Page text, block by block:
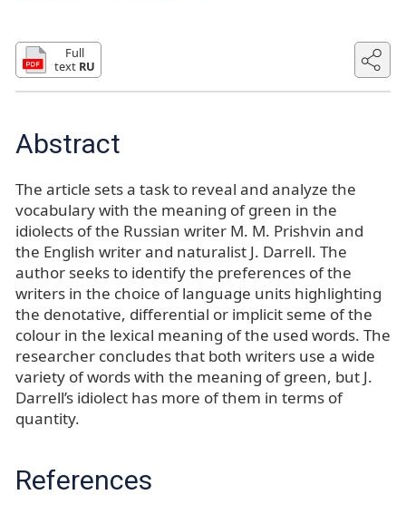
Full
text RU
Abstract
The article sets a task to reveal and analyze the
vocabulary with the meaning of green in the
idiolects of the Russian writer M. M. Prishvin and
the English writer and naturalist J. Darrell. The
author seeks to identify the preferences of the
writers in the choice of language units highlighting
the denotative, differential or implicit seme of the
colour in the lexical meaning of the used words. The
researcher concludes that both writers use a wide
variety of words with the meaning of green, but J.
Darrell’s idiolect has more of them in terms of
quantity.
References